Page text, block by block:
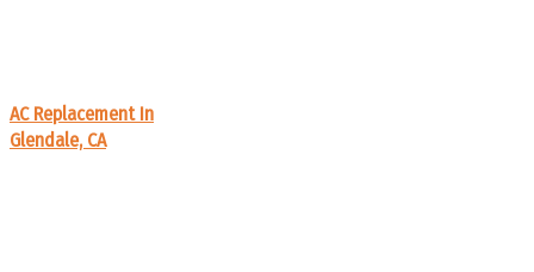
AC Replacement In
Glendale, CA